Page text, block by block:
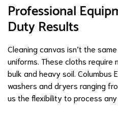
Professional
Duty Results
Cleaning canvas isn’t the
uniforms. These cloths require
bulk and heavy soil. Columbus
washers and dryers ranging
us the flexibility to process